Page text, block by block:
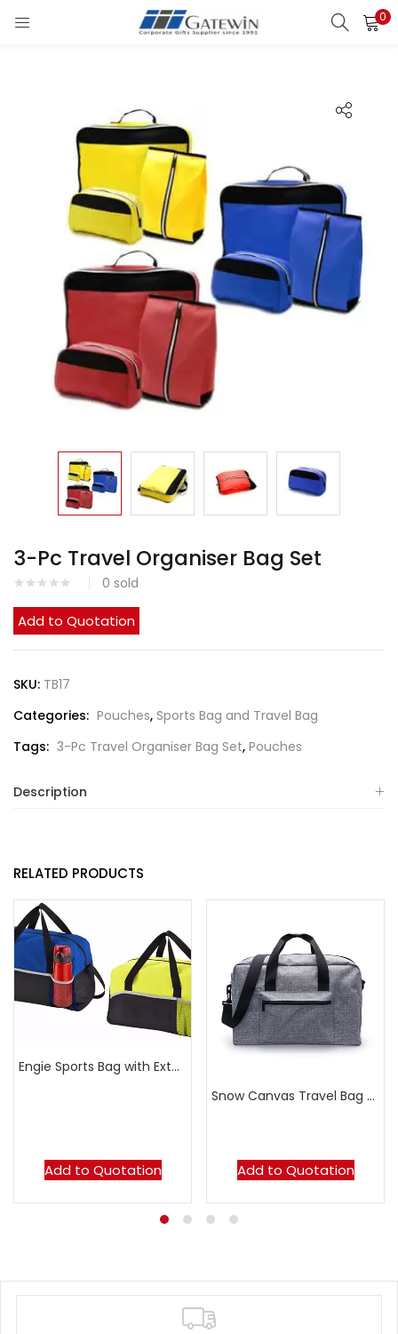
0
Search
3-Pc Travel Organiser Bag Set
0 sold
Add to Quotation
SKU: TB17
Categories: Pouches, Sports Bag and Travel Bag
Tags: 3-Pc Travel Organiser Bag Set, Pouches
Description
RELATED PRODUCTS
Engie Sports Bag with External Mesh Pouch
Add to Quotation
Snow Canvas Travel Bag with Front Zipper Pocket
Add to Quotation
Remember me
Login
Lost password?